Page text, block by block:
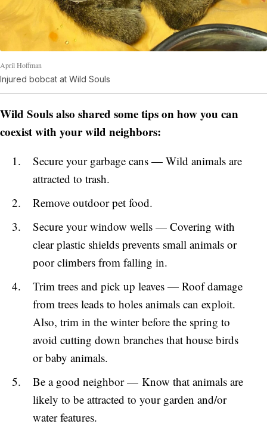
April Hoffman
Injured bobcat at Wild Souls
Wild Souls also shared some tips on how you can
coexist with your wild neighbors:
Secure your garbage cans — Wild animals are
attracted to trash.
Remove outdoor pet food.
Secure your window wells — Covering with
clear plastic shields prevents small animals or
poor climbers from falling in.
Trim trees and pick up leaves — Roof damage
from trees leads to holes animals can exploit.
Also, trim in the winter before the spring to
avoid cutting down branches that house birds
or baby animals.
Be a good neighbor — Know that animals are
likely to be attracted to your garden and/or
water features.